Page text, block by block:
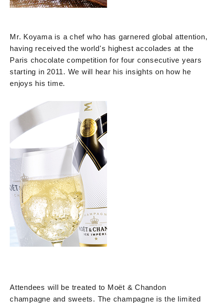
Mr. Koyama is a chef who has garnered global attention,
having received the world's highest accolades at the
Paris chocolate competition for four consecutive years
starting in 2011. We will hear his insights on how he
enjoys his time.
Attendees will be treated to Moët & Chandon
champagne and sweets. The champagne is the limited